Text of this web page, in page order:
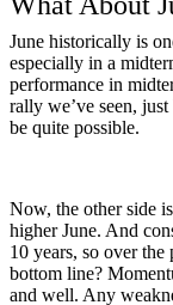
June historically is
especially in a
performance in
rally we’ve seen,
be quite possible.
Now, the other side
higher June. And
10 years, so over the
bottom line?
and well. Any